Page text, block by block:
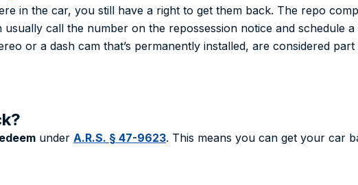
in the car, you still have a right to get them back. The repo
call the number on the repossession notice and schedule
or a dash cam that’s permanently installed, are considered
under A.R.S. § 47-9623. This means you can get your car